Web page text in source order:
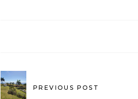
PREVIOUS POST